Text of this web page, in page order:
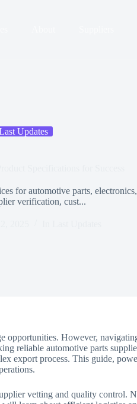
Updates
for automotive parts,
verification, cust...
However,
reliable automotive parts
export process. This guide,
vetting and quality control.